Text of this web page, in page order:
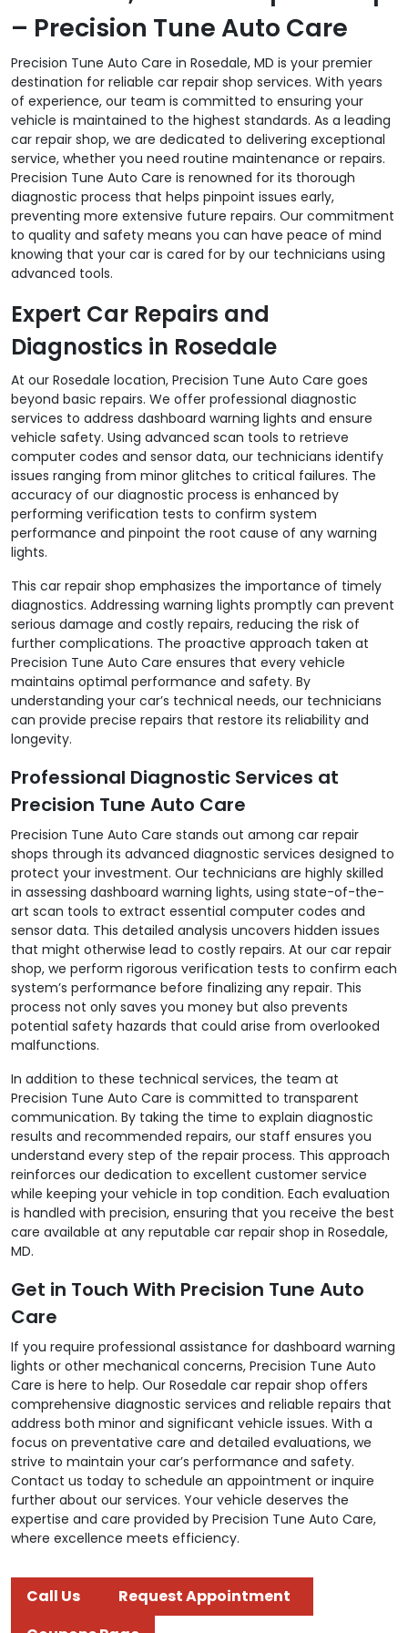
– Precision Tune Auto Care
Precision Tune Auto Care in Rosedale, MD is your premier
destination for reliable car repair shop services. With years
of experience, our team is committed to ensuring your
vehicle is maintained to the highest standards. As a leading
car repair shop, we are dedicated to delivering exceptional
service, whether you need routine maintenance or repairs.
Precision Tune Auto Care is renowned for its thorough
diagnostic process that helps pinpoint issues early,
preventing more extensive future repairs. Our commitment
to quality and safety means you can have peace of mind
knowing that your car is cared for by our technicians using
advanced tools.
Expert Car Repairs and
Diagnostics in Rosedale
At our Rosedale location, Precision Tune Auto Care goes
beyond basic repairs. We offer professional diagnostic
services to address dashboard warning lights and ensure
vehicle safety. Using advanced scan tools to retrieve
computer codes and sensor data, our technicians identify
issues ranging from minor glitches to critical failures. The
accuracy of our diagnostic process is enhanced by
performing verification tests to confirm system
performance and pinpoint the root cause of any warning
lights.
This car repair shop emphasizes the importance of timely
diagnostics. Addressing warning lights promptly can prevent
serious damage and costly repairs, reducing the risk of
further complications. The proactive approach taken at
Precision Tune Auto Care ensures that every vehicle
maintains optimal performance and safety. By
understanding your car’s technical needs, our technicians
can provide precise repairs that restore its reliability and
longevity.
Professional Diagnostic Services at
Precision Tune Auto Care
Precision Tune Auto Care stands out among car repair
shops through its advanced diagnostic services designed to
protect your investment. Our technicians are highly skilled
in assessing dashboard warning lights, using state-of-the-
art scan tools to extract essential computer codes and
sensor data. This detailed analysis uncovers hidden issues
that might otherwise lead to costly repairs. At our car repair
shop, we perform rigorous verification tests to confirm each
system’s performance before finalizing any repair. This
process not only saves you money but also prevents
potential safety hazards that could arise from overlooked
malfunctions.
In addition to these technical services, the team at
Precision Tune Auto Care is committed to transparent
communication. By taking the time to explain diagnostic
results and recommended repairs, our staff ensures you
understand every step of the repair process. This approach
reinforces our dedication to excellent customer service
while keeping your vehicle in top condition. Each evaluation
is handled with precision, ensuring that you receive the best
care available at any reputable car repair shop in Rosedale,
MD.
Get in Touch With Precision Tune Auto
Care
If you require professional assistance for dashboard warning
lights or other mechanical concerns, Precision Tune Auto
Care is here to help. Our Rosedale car repair shop offers
comprehensive diagnostic services and reliable repairs that
address both minor and significant vehicle issues. With a
focus on preventative care and detailed evaluations, we
strive to maintain your car’s performance and safety.
Contact us today to schedule an appointment or inquire
further about our services. Your vehicle deserves the
expertise and care provided by Precision Tune Auto Care,
where excellence meets efficiency.
Call Us
Request Appointment